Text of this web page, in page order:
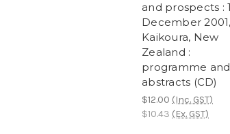
and prospects :
December 2001,
Kaikoura, New
Zealand :
programme and
abstracts (CD)
$12.00 (Inc. GST)
$10.43 (Ex. GST)